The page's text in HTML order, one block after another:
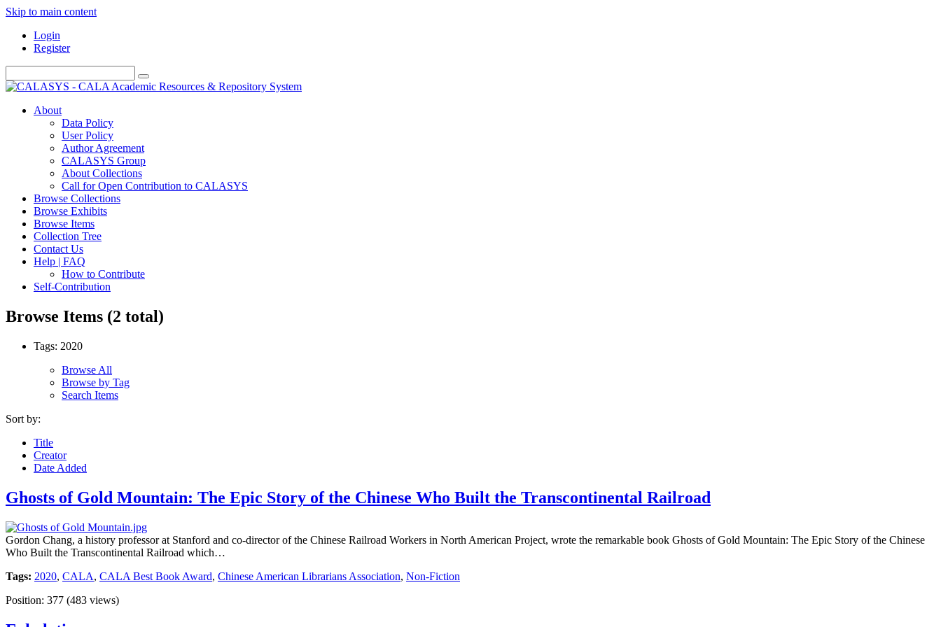
Skip to main content
Login
Register
About
Data Policy
User Policy
Author Agreement
CALASYS Group
About Collections
Call for Open Contribution to CALASYS
Browse Collections
Browse Exhibits
Browse Items
Collection Tree
Contact Us
Help | FAQ
How to Contribute
Self-Contribution
Browse Items (2 total)
Tags: 2020
Browse All
Browse by Tag
Search Items
Sort by:
Title
Creator
Date Added
Ghosts of Gold Mountain: The Epic Story of the Chinese Who Built the Transcontinental Railroad
Gordon Chang, a history professor at Stanford and co-director of the Chinese Railroad Workers in North American Project, wrote the remarkable book Ghosts of Gold Mountain: The Epic Story of the Chinese
Who Built the Transcontinental Railroad which…
Tags: 2020, CALA, CALA Best Book Award, Chinese American Librarians Association, Non-Fiction
Position: 377 (483 views)